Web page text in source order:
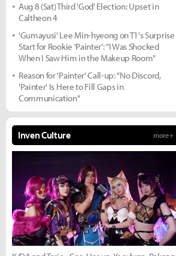
Aug 8 (Sat) Third 'God' Election: Upset in
Caltheon 4
'Gumayusi' Lee Min-hyeong on T1's Surprise
Start for Rookie 'Painter': "I Was Shocked
When I Saw Him in the Makeup Room"
Reason for 'Painter' Call-up: "No Discord,
'Painter' Is Here to Fill Gaps in
Communication"
Inven Culture more +